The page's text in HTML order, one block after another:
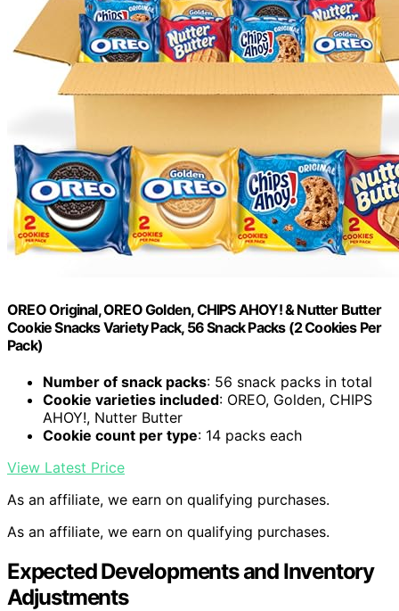
OREO Original, OREO Golden, CHIPS AHOY! & Nutter Butter
Cookie Snacks Variety Pack, 56 Snack Packs (2 Cookies Per
Pack)
Number of snack packs: 56 snack packs in total
Cookie varieties included: OREO, Golden, CHIPS
AHOY!, Nutter Butter
Cookie count per type: 14 packs each
View Latest Price
As an affiliate, we earn on qualifying purchases.
As an affiliate, we earn on qualifying purchases.
Expected Developments and Inventory
Adjustments